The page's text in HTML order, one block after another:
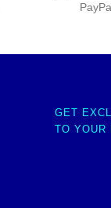
GET
TO YOUR